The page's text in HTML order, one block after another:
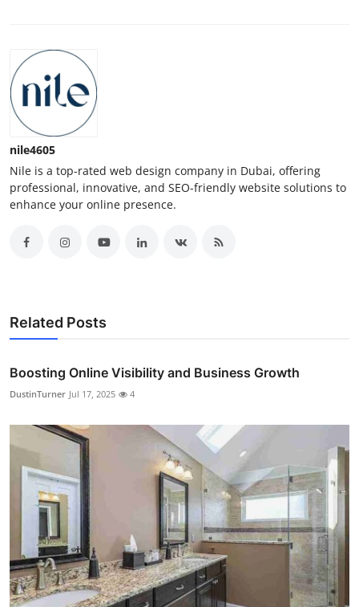
nile4605
Nile is a top-rated web design company in Dubai, offering
professional, innovative, and SEO-friendly website solutions to
enhance your online presence.
Related Posts
Boosting Online Visibility and Business Growth
DustinTurner Jul 17, 2025 4